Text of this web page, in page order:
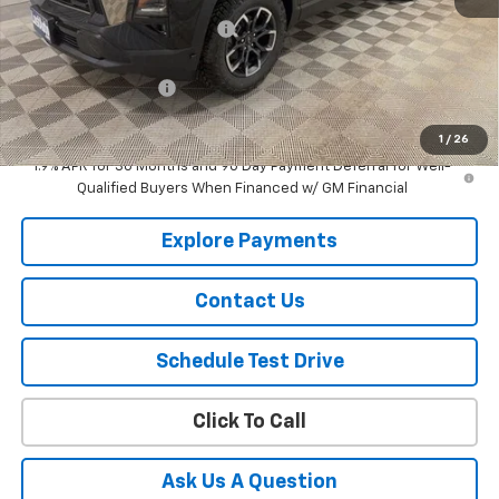
1 / 26
Price reduction below MSRP: -$1,318
Lust Auto Price:
$38,597
Documentation Fee
$150
Selling Price $38,747
1.9% APR for 36 Months and 90 Day Payment Deferral for Well-
Qualified Buyers When Financed w/ GM Financial
Explore Payments
Contact Us
Schedule Test Drive
Click To Call
Ask Us A Question